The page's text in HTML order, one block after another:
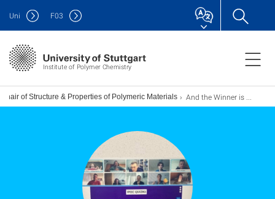
Institute of Polymer Chemistry
Uni F03
Chair of Structure & Properties of Polymeric Materials And the Winner is ...